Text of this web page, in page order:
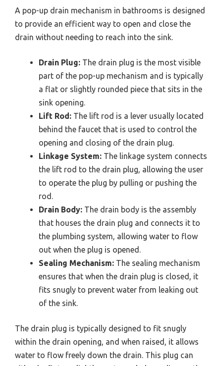
A pop-up drain mechanism in bathrooms is designed
to provide an efficient way to open and close the
drain without needing to reach into the sink.
Drain Plug: The drain plug is the most visible
part of the pop-up mechanism and is typically
a flat or slightly rounded piece that sits in the
sink opening.
Lift Rod: The lift rod is a lever usually located
behind the faucet that is used to control the
opening and closing of the drain plug.
Linkage System: The linkage system connects
the lift rod to the drain plug, allowing the user
to operate the plug by pulling or pushing the
rod.
Drain Body: The drain body is the assembly
that houses the drain plug and connects it to
the plumbing system, allowing water to flow
out when the plug is opened.
Sealing Mechanism: The sealing mechanism
ensures that when the drain plug is closed, it
fits snugly to prevent water from leaking out
of the sink.
The drain plug is typically designed to fit snugly
within the drain opening, and when raised, it allows
water to flow freely down the drain. This plug can